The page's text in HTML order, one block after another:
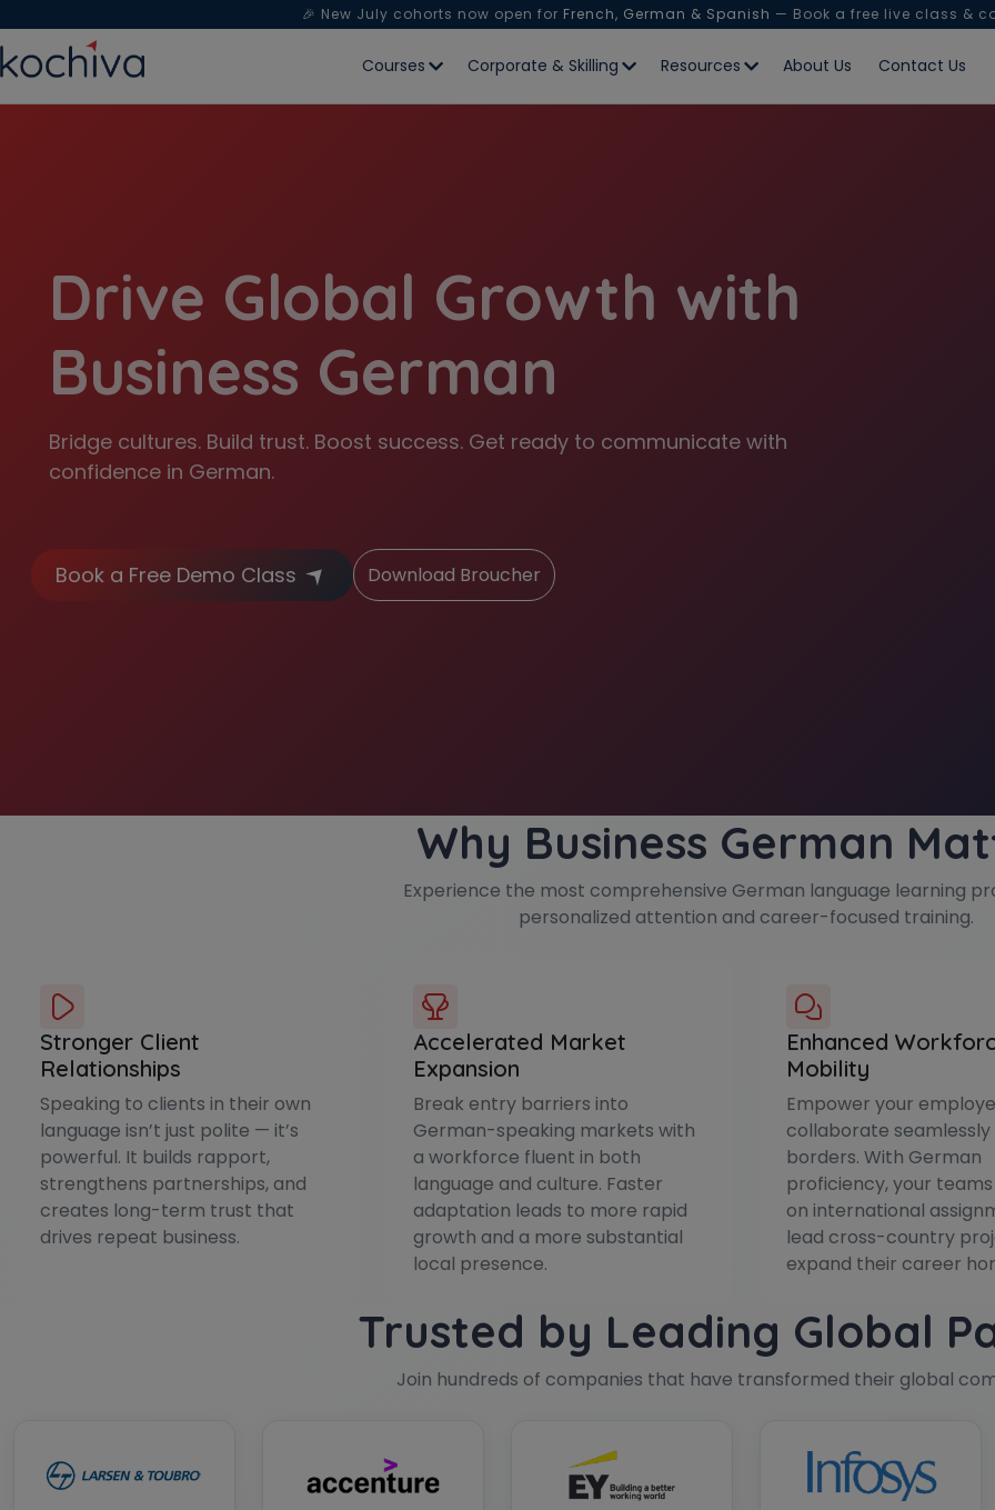
🎉 New July cohorts now open for French, German & Spanish — Book a free live class &
Courses Corporate & Skilling Resources About Us Contact Us
Drive Global Growth with
Business German
Bridge cultures. Build trust. Boost success. Get ready to communicate with
confidence in German.
Book a Free Demo Class Download Broucher
Why Business German
Experience the most comprehensive German language learning
personalized attention and career-focused training.
Stronger Client
Relationships
Speaking to clients in their own
language isn’t just polite — it’s
powerful. It builds rapport,
strengthens partnerships, and
creates long-term trust that
drives repeat business.
Accelerated Market
Expansion
Break entry barriers into
German-speaking markets with
a workforce fluent in both
language and culture. Faster
adaptation leads to more rapid
growth and a more substantial
local presence.
Enhanced
Mobility
Empower your
collaborate
borders. With German
proficiency, your
on international
lead cross-country
expand their career
Trusted by Leading Global
Join hundreds of companies that have transformed their global